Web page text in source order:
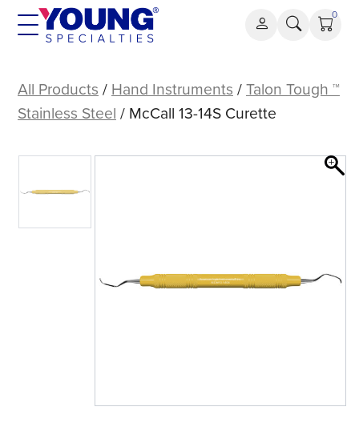
Skip
0
13-
14S
All Products / Hand Instruments /Talon Tough ™
Stainless Steel / McCall 13-14S Curette